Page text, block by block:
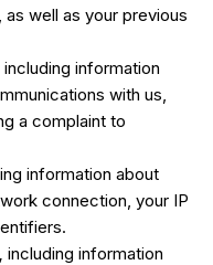
well as your previous
including information
with us,
a complaint to
information about
connection, your IP
including information